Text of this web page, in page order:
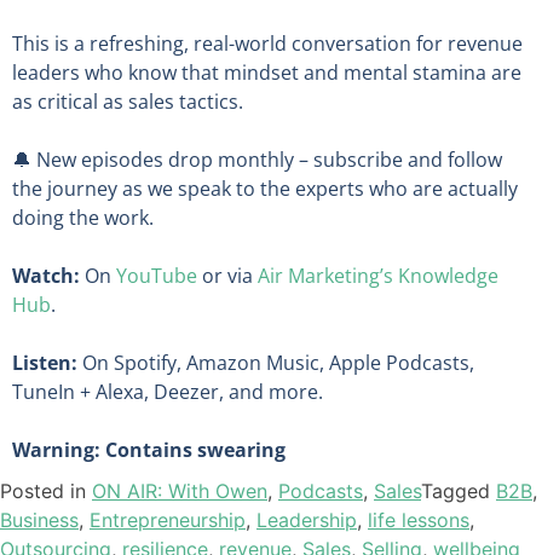
This is a refreshing, real-world conversation for revenue
leaders who know that mindset and mental stamina are
as critical as sales tactics.
🔔 New episodes drop monthly – subscribe and follow
the journey as we speak to the experts who are actually
doing the work.
Watch: On YouTube or via Air Marketing’s Knowledge
Hub.
Listen: On Spotify, Amazon Music, Apple Podcasts,
TuneIn + Alexa, Deezer, and more.
Warning: Contains swearing
Posted in ON AIR: With Owen, Podcasts, SalesTagged B2B,
Business, Entrepreneurship, Leadership, life lessons,
Outsourcing, resilience, revenue, Sales, Selling, wellbeing